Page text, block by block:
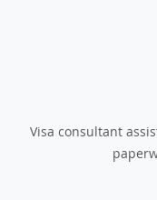
Visa consultant